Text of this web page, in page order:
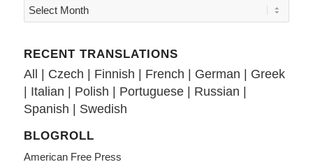
RECENT TRANSLATIONS
All Czech Finnish French German
Greek
Italian Polish Portuguese| Russian
Spanish
Swedish
BLOGROLL
American Free Press